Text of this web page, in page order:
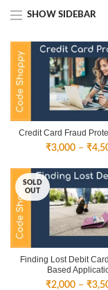
SHOW SIDEBAR
Credit Card Fraud
₹3,000 – ₹
SOLD
OUT
Finding Lost Debit
Based
₹2,000 – ₹